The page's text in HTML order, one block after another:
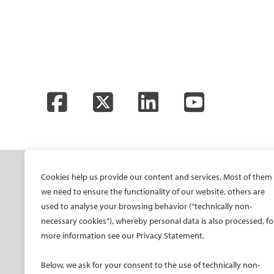
Cookies help us provide our content and services. Most of them
we need to ensure the functionality of our website, others are
used to analyse your browsing behavior ("technically non-
necessary cookies"), whereby personal data is also processed,
more information see our Privacy Statement.
Below, we ask for your consent to the use of technically non-
FacebookTwitter LinkedInYouTube
SOCIETY
Mission and values
CIRSE Vision for the
Future of IR
Committees and task
ONSITE
All-Access Pass
CIRSE Annual Congress
ECIO – Interventional
ET – Embolotherapy